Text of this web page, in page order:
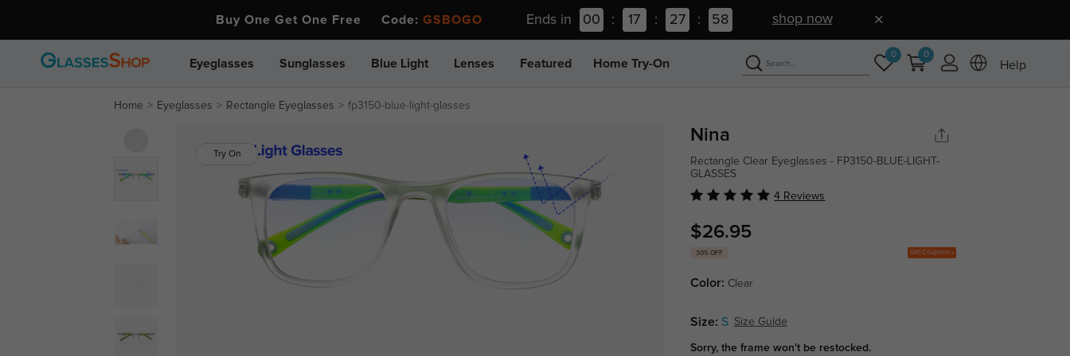
Buy One Get One Free Code: GSBOGO Ends in 00 : 17 : 27 : 57 shop now
Eyeglasses Sunglasses Blue Light Lenses Featured Home Try-On
0 0
Help
Home Eyeglasses Rectangle Eyeglasses fp3150-blue-light-glasses
Try On
Nina
Rectangle Clear Eyeglasses - FP3150-BLUE-LIGHT-
GLASSES
4 Reviews
$26.95
30% OFF Get Coupons
Color: Clear
Size: S Size Guide
Sorry, the frame won't be restocked.